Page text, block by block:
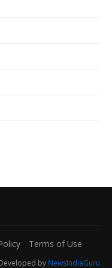
Terms of Use
by NewsIndiaGuru